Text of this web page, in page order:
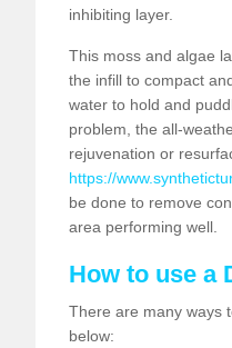
inhibiting layer.
This moss and algae
the infill to compact
water to hold and
problem, the all-
rejuvenation or
https://
be done to remove
area performing well.
How to use a
There are many ways
below: